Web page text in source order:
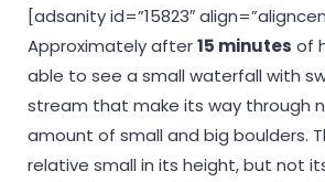
[adsanity id=”15823″
Approximately after15 minutes of
able to see a small waterfall with
stream that make its way through
amount of small and big boulders.
relative small in its height, but not